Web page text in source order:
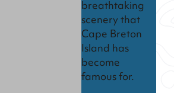
breathtaking
scenery that
Cape Breton
Island has
become
famous for.